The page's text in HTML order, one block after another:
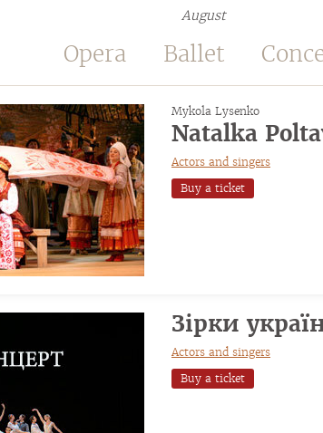
August
Opera Ballet
Mykola Lysenko
Natalka
Actors and singers
Buy a ticket
Зірки
Actors and singers
Buy a ticket